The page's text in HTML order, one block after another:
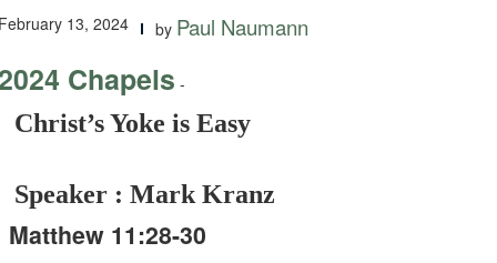
13, 2024 by Paul Naumann
Chapels -
Christ’s Yoke is Easy
Speaker : Mark Kranz
Matthew 11:28-30